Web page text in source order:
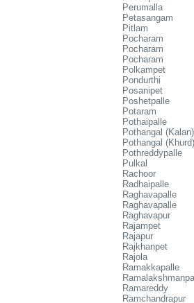
Perumalla
Petasangam
Pitlam
Pocharam
Pocharam
Pocharam
Polkampet
Pondurthi
Posanipet
Poshetpalle
Potaram
Pothaipalle
Pothangal (Kalan)
Pothangal (Khurd)
Pothreddypalle
Pulkal
Rachoor
Radhaipalle
Raghavapalle
Raghavapalle
Raghavapur
Rajampet
Rajapur
Rajkhanpet
Rajola
Ramakkapalle
Ramareddy
Ramchandrapur